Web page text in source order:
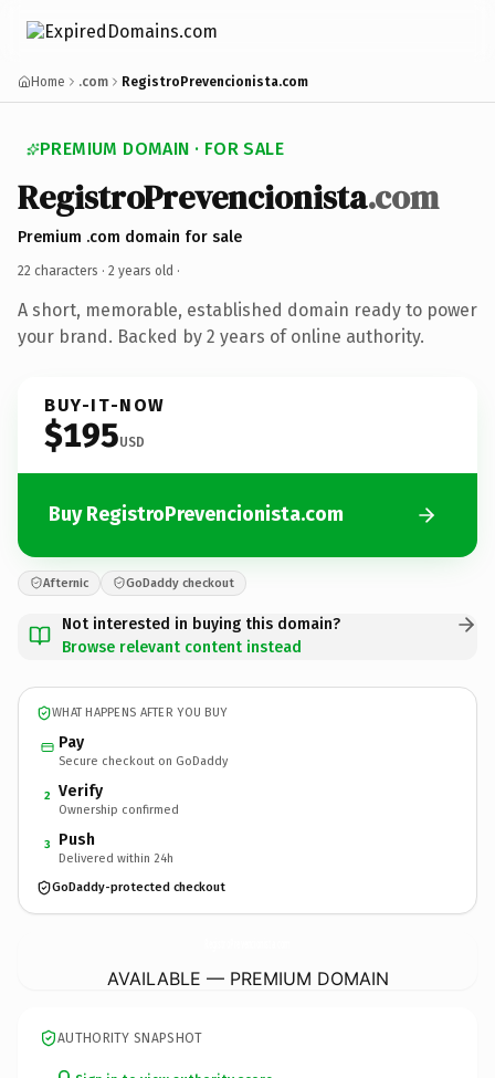
Home .com RegistroPrevencionista.com
PREMIUM DOMAIN · FOR SALE
RegistroPrevencionista.com
Premium .com domain for sale
22 characters · 2 years old ·
A short, memorable, established domain ready to power
your brand. Backed by 2 years of online authority.
BUY-IT-NOW
$195USD
Buy RegistroPrevencionista.com
Afternic GoDaddy checkout
Not interested in buying this domain?
Browse relevant content instead
WHAT HAPPENS AFTER YOU BUY
Pay
Secure checkout on GoDaddy
2 Verify
Ownership confirmed
3 Push
Delivered within 24h
GoDaddy-protected checkout
AVAILABLE — PREMIUM DOMAIN
AUTHORITY SNAPSHOT